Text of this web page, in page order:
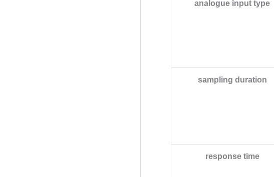
analogue input type
sampling duration
response time